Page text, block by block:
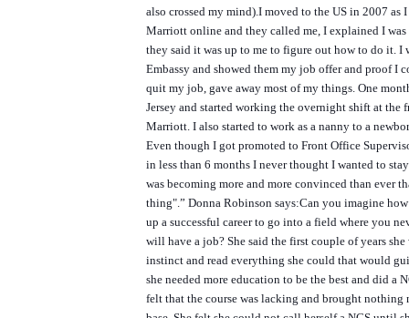
also crossed my mind). I moved to the US in 2007 as
Marriott online and they called me, I explained I
they said it was up to me to figure out how to do it. I
Embassy and showed them my job offer and proof I
quit my job, gave away most of my things. One
Jersey and started working the overnight shift at the
Marriott. I also started to work as a nanny to a
Even though I got promoted to Front Office
in less than 6 months I never thought I wanted to
was becoming more and more convinced than ever
thing".” Donna Robinson says:Can you imagine
up a successful career to go into a field where you
will have a job? She said the first couple of years
instinct and read everything she could that would
she needed more education to be the best and did a
felt that the course was lacking and brought nothing